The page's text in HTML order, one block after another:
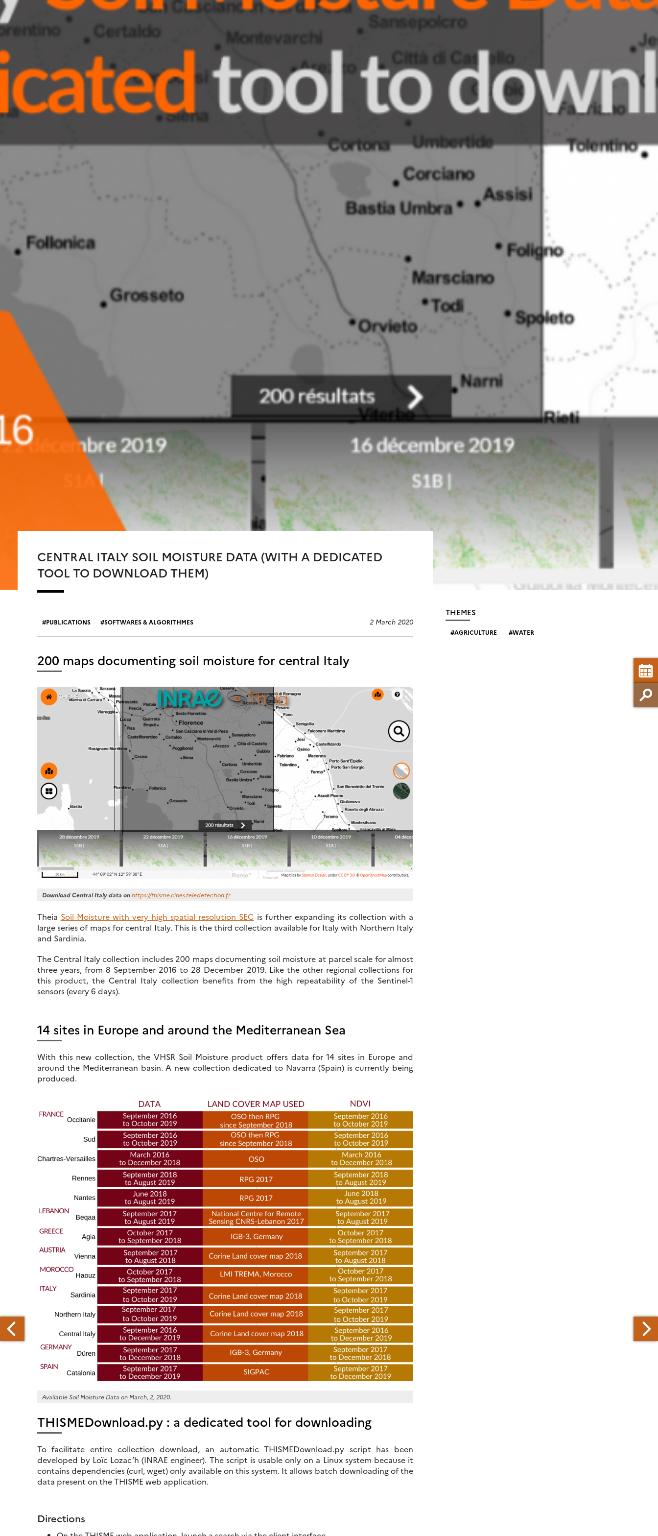
CENTRAL ITALY SOIL MOISTURE DATA (WITH A DEDICATED
TOOL TO DOWNLOAD THEM)
PUBLICATIONS SOFTWARES & ALGORITHMES 2 March 2020
200 maps documenting soil moisture for central Italy
Download Central Italy data onhttps://thisme.cines.teledetection.fr
Theia Soil Moisture with very high spatial resolution SEC is further expanding its collection with a
large series of maps for central Italy. This is the third collection available for Italy with Northern Italy
and Sardinia.
The Central Italy collection includes 200 maps documenting soil moisture at parcel scale for almost
three years, from 8 September 2016 to 28 December 2019. Like the other regional collections for
this product, the Central Italy collection benefits from the high repeatability of the Sentinel-1
sensors (every 6 days).
14 sites in Europe and around the Mediterranean Sea
With this new collection, the VHSR Soil Moisture product offers data for 14 sites in Europe and
around the Mediterranean basin. A new collection dedicated to Navarra (Spain) is currently being
produced.
Available Soil Moisture Data on March, 2, 2020.
THISMEDownload.py : a dedicated tool for downloading
To facilitate entire collection download, an automatic THISMEDownload.py script has been
developed by Loïc Lozac’h (INRAE engineer). The script is usable only on a Linux system because it
contains dependencies (curl, wget) only available on this system. It allows batch downloading of the
data present on the THISME web application.
Directions
THEMES
AGRICULTURE WATER